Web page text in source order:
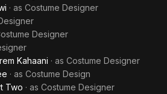
· as Costume Designer
Designer
Kahaani · as Costume Designer
· as Costume Design
Two · as Costume Designer